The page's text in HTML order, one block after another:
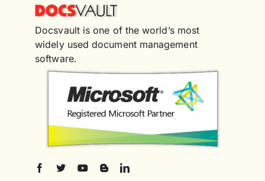
Docsvault is one of the world’s most
widely used document management
software.